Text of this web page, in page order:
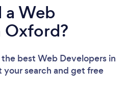
Web
Oxford?
best Web Developers in
search and get free